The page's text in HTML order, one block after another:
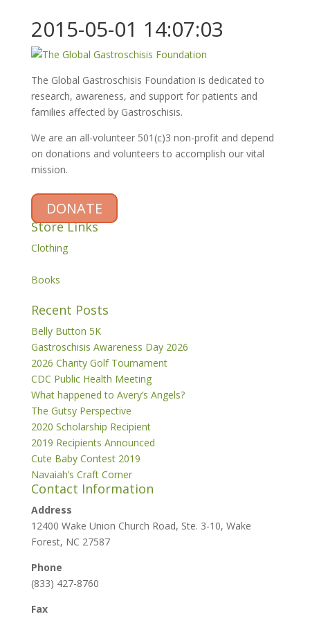
2015-05-01 14:07:03
The Global Gastroschisis Foundation is dedicated to
research, awareness, and support for patients and
families affected by Gastroschisis.
We are an all-volunteer 501(c)3 non-profit and depend
on donations and volunteers to accomplish our vital
mission.
DONATE
Store Links
Clothing
Books
Recent Posts
Belly Button 5K
Gastroschisis Awareness Day 2026
2026 Charity Golf Tournament
CDC Public Health Meeting
What happened to Avery’s Angels?
The Gutsy Perspective
2020 Scholarship Recipient
2019 Recipients Announced
Cute Baby Contest 2019
Navaiah’s Craft Corner
Contact Information
Address
12400 Wake Union Church Road, Ste. 3-10, Wake
Forest, NC 27587
Phone
(833) 427-8760
Fax